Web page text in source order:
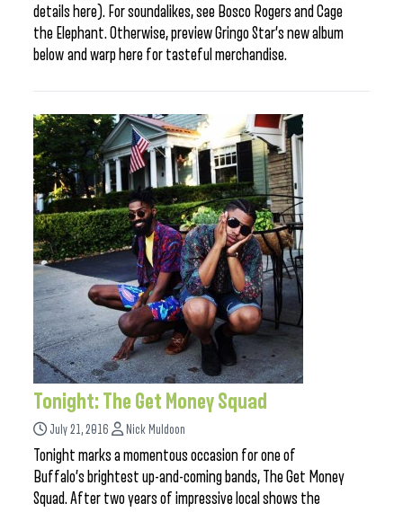
details here). For soundalikes, see Bosco Rogers and Cage
the Elephant. Otherwise, preview Gringo Star’s new album
below and warp here for tasteful merchandise.
Tonight: The Get Money Squad
July 21, 2016 Nick Muldoon
Tonight marks a momentous occasion for one of
Buffalo’s brightest up-and-coming bands, The Get Money
Squad. After two years of impressive local shows the